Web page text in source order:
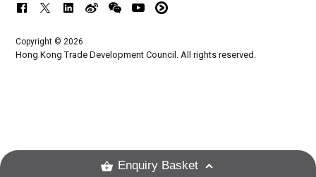
Copyright © 2026
Hong Kong Trade Development Council. All rights reserved.
Enquiry Basket